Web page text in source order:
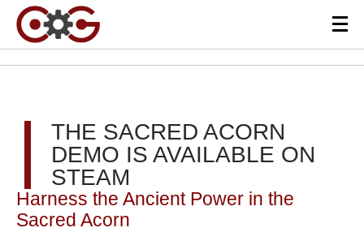
THE SACRED ACORN
DEMO IS AVAILABLE ON
STEAM
Harness the Ancient Power in the
Sacred Acorn